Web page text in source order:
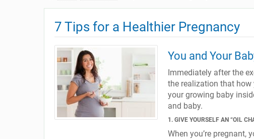
7 Tips for a Healthier Pregnancy
You and Your
Immediately after the
the realization that how
your growing baby
and baby.
1. GIVE YOURSELF AN “OIL
When you’re pregnant,